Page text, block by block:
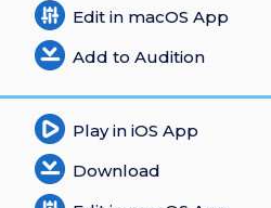
Edit in macOS App
Add to Audition
Play in iOS App
Download